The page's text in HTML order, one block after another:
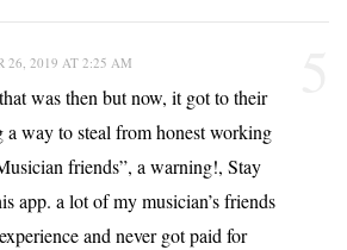
26, 2019 AT 2:25 AM
was then but now, it got to their
a way to steal from honest working
friends”, a warning!, Stay
app. a lot of my musician’s friends
and never got paid for